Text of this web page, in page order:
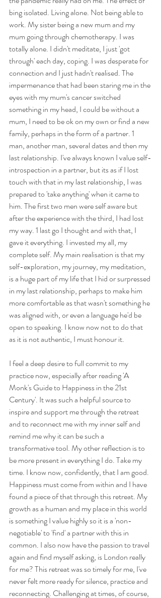
bing isolated. Living alone. Not being able to
work. My sister being a new mum and my
mum going through chemotherapy. I was
totally alone. I didn't meditate, I just 'got
through' each day, coping. I was desperate for
connection and I just hadn't realised. The
impermenance that had been staring me in the
eyes with my mum's cancer switched
something in my head, I could be without a
mum, I need to be ok on my own or find a new
family, perhaps in the form of a partner. 1
man, another man, several dates and then my
last relationship. I've always known I value self-
introspection in a partner, but its as if I lost
touch with that in my last relationship, I was
prepared to 'take anything' when it came to
him. The first two men were self aware but
after the experience with the third, I had lost
my way. 1 last go I thought and with that, I
gave it everything. I invested my all, my
complete self. My main realisation is that my
self-exploration, my journey, my meditation,
is a huge part of my life that I hid or surpressed
in my last relationship, perhaps to make him
more comfortable as that wasn't something he
was aligned with, or even a language he'd be
open to speaking. I know now not to do that
as it is not authentic, I must honour it.
I feel a deep desire to full commit to my
practice now, especially after reading 'A
Monk's Guide to Happiness in the 21st
Century'. It was such a helpful source to
inspire and support me through the retreat
and to reconnect me with my inner self and
remind me why it can be such a
transformative tool. My other reflection is to
be more present in everything I do. Take my
time. I know now, confidently, that I am good.
Happiness must come from within and I have
found a piece of that through this retreat. My
growth as a human and my place in this world
is something I value highly so it is a 'non-
negotiable' to 'find' a partner with this in
common. I also now have the passion to travel
again and find myself asking, is London really
for me? This retreat was so timely for me, I've
never felt more ready for silence, practice and
reconnecting. Challenging at times, of course,